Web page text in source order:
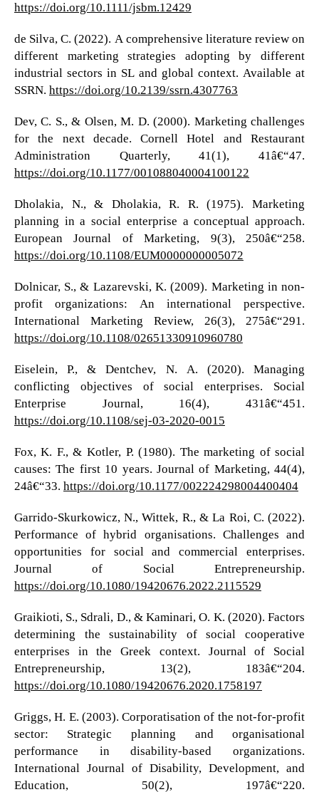
https://doi.org/10.1111/jsbm.12429
de Silva, C. (2022). A comprehensive literature review on
different marketing strategies adopting by different
industrial sectors in SL and global context. Available at
SSRN. https://doi.org/10.2139/ssrn.4307763
Dev, C. S., & Olsen, M. D. (2000). Marketing challenges
for the next decade. Cornell Hotel and Restaurant
Administration Quarterly, 41(1), 41â€“47.
https://doi.org/10.1177/001088040004100122
Dholakia, N., & Dholakia, R. R. (1975). Marketing
planning in a social enterprise a conceptual approach.
European Journal of Marketing, 9(3), 250â€“258.
https://doi.org/10.1108/EUM0000000005072
Dolnicar, S., & Lazarevski, K. (2009). Marketing in non-
profit organizations: An international perspective.
International Marketing Review, 26(3), 275â€“291.
https://doi.org/10.1108/02651330910960780
Eiselein, P., & Dentchev, N. A. (2020). Managing
conflicting objectives of social enterprises. Social
Enterprise Journal, 16(4), 431â€“451.
https://doi.org/10.1108/sej-03-2020-0015
Fox, K. F., & Kotler, P. (1980). The marketing of social
causes: The first 10 years. Journal of Marketing, 44(4),
24â€“33. https://doi.org/10.1177/002224298004400404
Garrido-Skurkowicz, N., Wittek, R., & La Roi, C. (2022).
Performance of hybrid organisations. Challenges and
opportunities for social and commercial enterprises.
Journal of Social Entrepreneurship.
https://doi.org/10.1080/19420676.2022.2115529
Graikioti, S., Sdrali, D., & Kaminari, O. K. (2020). Factors
determining the sustainability of social cooperative
enterprises in the Greek context. Journal of Social
Entrepreneurship, 13(2), 183â€“204.
https://doi.org/10.1080/19420676.2020.1758197
Griggs, H. E. (2003). Corporatisation of the not-for-profit
sector: Strategic planning and organisational
performance in disability-based organizations.
International Journal of Disability, Development, and
Education, 50(2), 197â€“220.